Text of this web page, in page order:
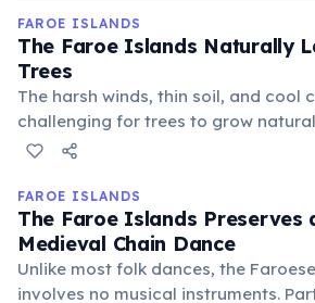
FAROE ISLANDS
The Faroe Islands Naturally
Trees
The harsh winds, thin soil, and cool
challenging for trees to grow
While some areas feature planted
dramatic cliffs, green hills, and open
FAROE ISLANDS
The Faroe Islands Preserves
Medieval Chain Dance
Unlike most folk dances, the
involves no musical instruments.